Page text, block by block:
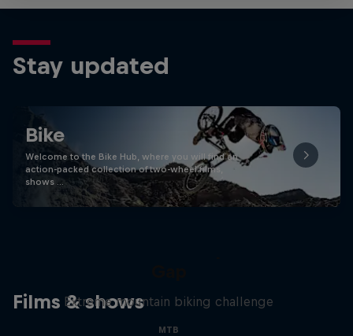
Stay updated
Bike
Welcome to the Bike Hub, where you will find an
action-packed collection of two-wheel films,
shows …
Films & shows
Extreme mountain biking challenge
MTB